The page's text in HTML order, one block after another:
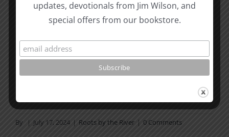
not in a daily reading
plan, please join us at TotheWord.com. We would
love to have you reading with
us.
By | July 17, 2024 | Roots by the River | 0 Comments
updates, devotionals from Jim Wilson, and
special offers from our bookstore.